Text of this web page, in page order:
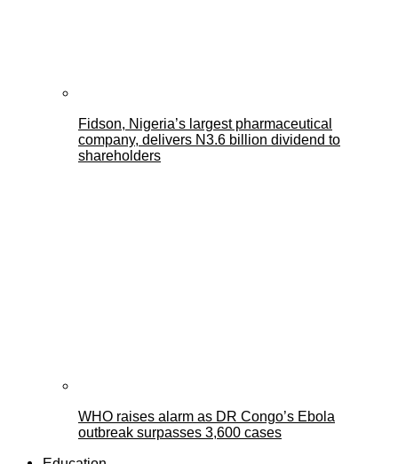
Fidson, Nigeria’s largest pharmaceutical
company, delivers N3.6 billion dividend to
shareholders
WHO raises alarm as DR Congo’s Ebola
outbreak surpasses 3,600 cases